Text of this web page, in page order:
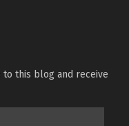
this blog and receive